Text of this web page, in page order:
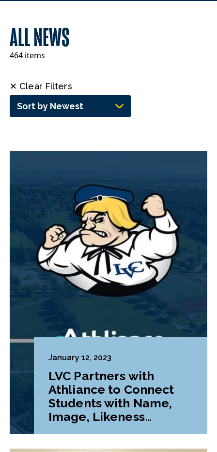
ALL NEWS
464 items
✕ Clear Filters
Sort by Newest
January 12, 2023
LVC Partners with
Athliance to Connect
Students with Name,
Image, Likeness